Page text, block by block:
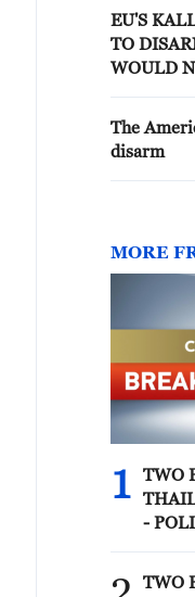
EU'S
TO
WOULD
The
disarm
MORE
1
TWO
-
TWO